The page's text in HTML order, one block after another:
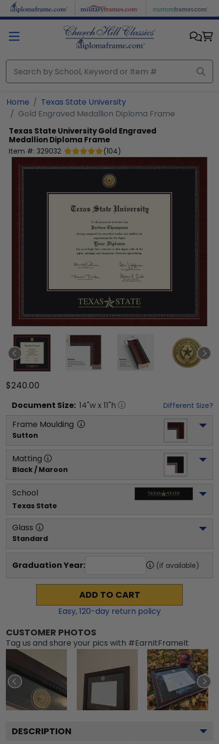
Skip to main content
Home
Texas State University
Gold Engraved Medallion Diploma Frame
Texas State UniversityGold Engraved
Medallion Diploma Frame
Item #: 329032 (104)
$240.00
Document Size: 14"w x 11"h Different Size?
Frame Moulding
Sutton
Matting
Black / Maroon
School
Texas State
Glass
Standard
Graduation Year: (if available)
ADD TO CART
Easy,120-day return policy
CUSTOMER PHOTOS
Tag us and share your pics with #EarnItFrameIt
DESCRIPTION